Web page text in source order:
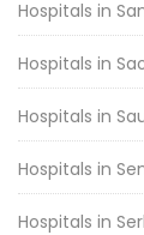
Hospitals in
Hospitals in
Hospitals in
Hospitals in
Hospitals in